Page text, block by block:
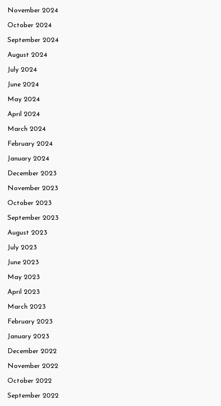
November 2024
October 2024
September 2024
August 2024
July 2024
June 2024
May 2024
April 2024
March 2024
February 2024
January 2024
December 2023
November 2023
October 2023
September 2023
August 2023
July 2023
June 2023
May 2023
April 2023
March 2023
February 2023
January 2023
December 2022
November 2022
October 2022
September 2022